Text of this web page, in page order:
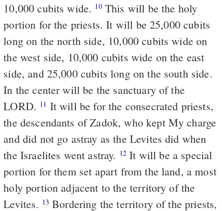
10,000 cubits wide. 10This will be the holy
portion for the priests. It will be 25,000 cubits
long on the north side, 10,000 cubits wide on
the west side, 10,000 cubits wide on the east
side, and 25,000 cubits long on the south side.
In the center will be the sanctuary of the
LORD. 11 It will be for the consecrated priests,
the descendants of Zadok, who kept My charge
and did not go astray as the Levites did when
the Israelites went astray. 12 It will be a special
portion for them set apart from the land, a most
holy portion adjacent to the territory of the
Levites. 13 Bordering the territory of the priests,